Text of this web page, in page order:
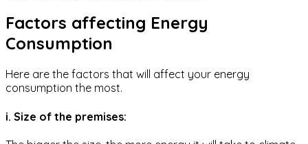
Factors affecting Energy
Consumption
Here are the factors that will affect your energy
consumption the most.
i. Size of the premises: